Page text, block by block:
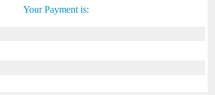
Your Payment is: